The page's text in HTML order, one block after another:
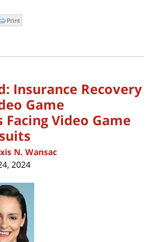
Print
Insurance Recovery
Game
Video Game
N. Wansac
2024